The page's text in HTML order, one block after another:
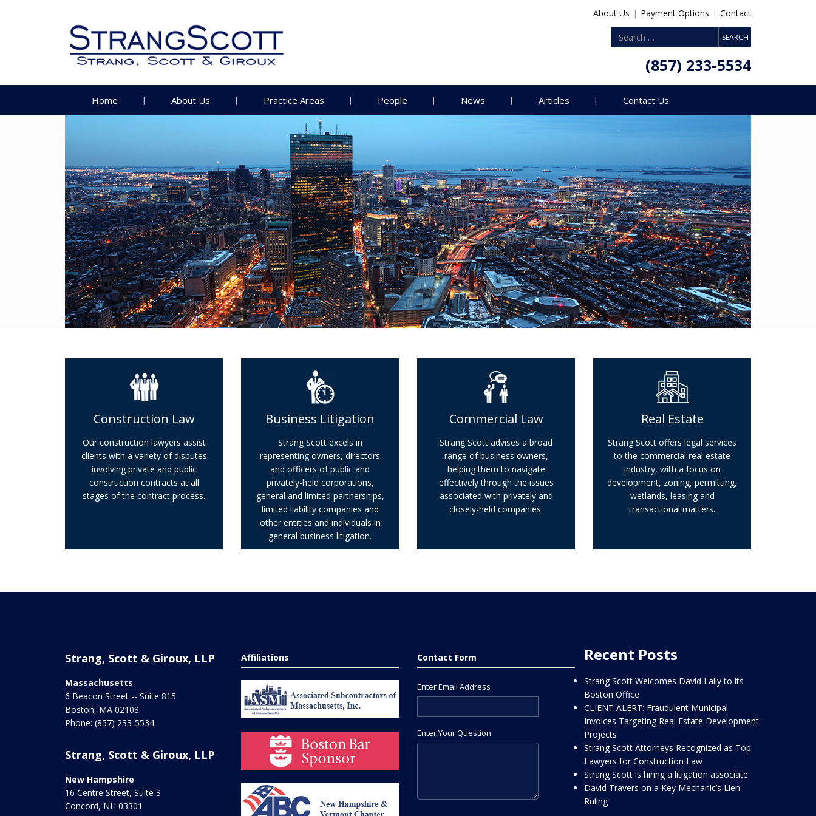
About Us | Payment Options | Contact
(857) 233-5534
Home About Us Practice Areas People News Articles Contact Us
Construction Law
Our construction lawyers assist
clients with a variety of disputes
involving private and public
construction contracts at all
stages of the contract process.
Business Litigation
Strang Scott excels in
representing owners, directors
and officers of public and
privately-held corporations,
general and limited partnerships,
limited liability companies and
other entities and individuals in
general business litigation.
Commercial Law
Strang Scott advises a broad
range of business owners,
helping them to navigate
effectively through the issues
associated with privately and
closely-held companies.
Real Estate
Strang Scott offers legal services
to the commercial real estate
industry, with a focus on
development, zoning, permitting,
wetlands, leasing and
transactional matters.
Strang, Scott & Giroux, LLP
Massachusetts
6 Beacon Street -- Suite 815
Boston, MA 02108
Phone: (857) 233-5534
Strang, Scott & Giroux, LLP
New Hampshire
16 Centre Street, Suite 3
Concord, NH 03301
Affiliations Contact Form
Enter Email Address
Enter Your Question
Recent Posts
Strang Scott Welcomes David Lally to its
Boston Office
CLIENT ALERT: Fraudulent Municipal
Invoices Targeting Real Estate Development
Projects
Strang Scott Attorneys Recognized as Top
Lawyers for Construction Law
Strang Scott is hiring a litigation associate
David Travers on a Key Mechanic’s Lien
Ruling